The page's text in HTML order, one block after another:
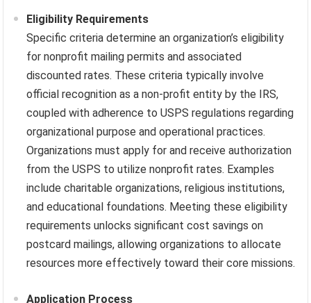
Eligibility Requirements
Specific criteria determine an organization’s eligibility
for nonprofit mailing permits and associated
discounted rates. These criteria typically involve
official recognition as a non-profit entity by the IRS,
coupled with adherence to USPS regulations regarding
organizational purpose and operational practices.
Organizations must apply for and receive authorization
from the USPS to utilize nonprofit rates. Examples
include charitable organizations, religious institutions,
and educational foundations. Meeting these eligibility
requirements unlocks significant cost savings on
postcard mailings, allowing organizations to allocate
resources more effectively toward their core missions.
Application Process